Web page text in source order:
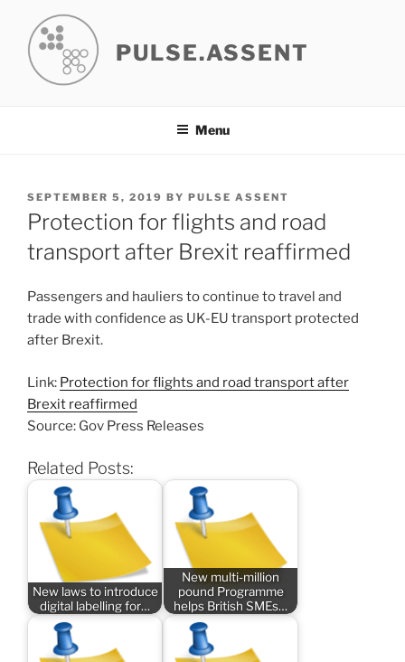
content
PULSE.ASSENT
Menu
POSTED
ON
SEPTEMBER 5, 2019 BY PULSE ASSENT
Protection for flights and road
transport after Brexit reaffirmed
Passengers and hauliers to continue to travel and
trade with confidence as UK-EU transport protected
after Brexit.
Link: Protection for flights and road transport after
Brexit reaffirmed
Source: Gov Press Releases
Related Posts:
New laws to introduce
digital labelling for…
New multi-million
pound Programme
helps British SMEs…